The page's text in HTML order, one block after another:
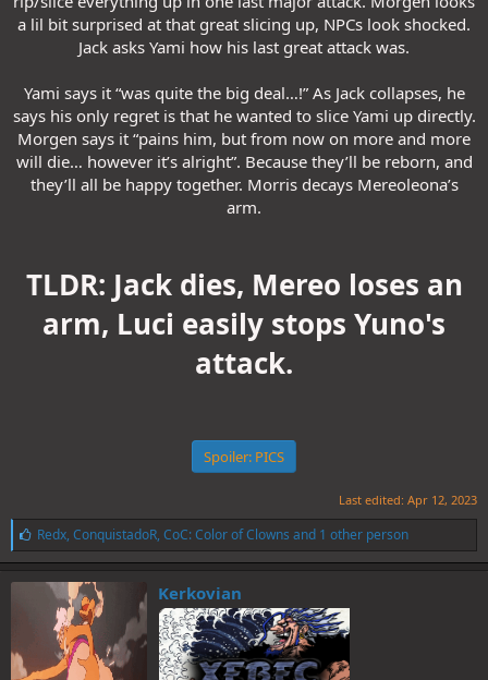
a lil bit surprised at that great slicing up, NPCs look shocked.
Jack asks Yami how his last great attack was.
Yami says it “was quite the big deal…!” As Jack collapses, he
says his only regret is that he wanted to slice Yami up directly.
Morgen says it “pains him, but from now on more and more
will die… however it’s alright”. Because they’ll be reborn, and
they’ll all be happy together. Morris decays Mereoleona’s
arm.
TLDR: Jack dies, Mereo loses an
arm, Luci easily stops Yuno's
attack.
Spoiler: PICS
Last edited: Apr 12, 2023
L
i
k
e
Redx, ConquistadoR, CoC: Color of Clowns and 1 other person
Kerkovian